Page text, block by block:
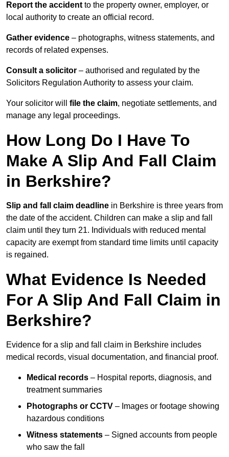
Report the accident to the property owner, employer, or
local authority to create an official record.
Gather evidence – photographs, witness statements, and
records of related expenses.
Consult a solicitor – authorised and regulated by the
Solicitors Regulation Authority to assess your claim.
Your solicitor will file the claim, negotiate settlements, and
manage any legal proceedings.
How Long Do I Have To
Make A Slip And Fall Claim
in Berkshire?
Slip and fall claim deadline in Berkshire is three years from
the date of the accident. Children can make a slip and fall
claim until they turn 21. Individuals with reduced mental
capacity are exempt from standard time limits until capacity
is regained.
What Evidence Is Needed
For A Slip And Fall Claim in
Berkshire?
Evidence for a slip and fall claim in Berkshire includes
medical records, visual documentation, and financial proof.
Medical records – Hospital reports, diagnosis, and
treatment summaries
Photographs or CCTV – Images or footage showing
hazardous conditions
Witness statements – Signed accounts from people
who saw the fall